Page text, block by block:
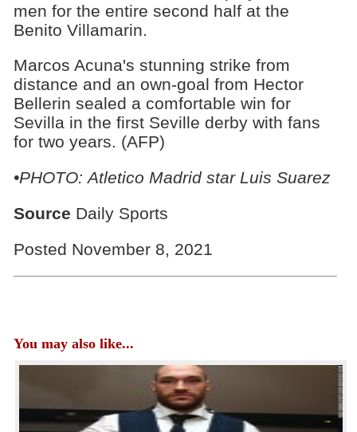
men for the entire second half at the
Benito Villamarin.
Marcos Acuna's stunning strike from
distance and an own-goal from Hector
Bellerin sealed a comfortable win for
Sevilla in the first Seville derby with fans
for two years. (AFP)
•PHOTO: Atletico Madrid star Luis Suarez
Source Daily Sports
Posted November 8, 2021
You may also like...